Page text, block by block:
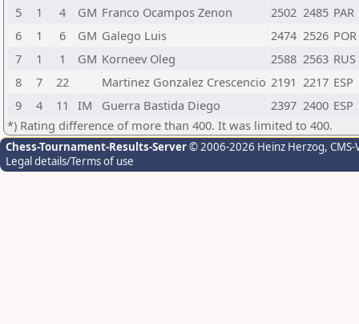
5
1 4 GM Franco Ocampos Zenon 2502 2485 PAR
6
1 6 GM Galego Luis 2474 2526 POR
7
1 1 GM Korneev Oleg 2588 2563 RUS
8
7 22 Martinez Gonzalez Crescencio 2191 2217 ESP
9
4 11 IM Guerra Bastida Diego 2397 2400 ESP
*) Rating difference of more than 400. It was limited to 400.
Chess-Tournament-Results-Server© 2006-2026 Heinz Herzog,
Legal details/Terms of use